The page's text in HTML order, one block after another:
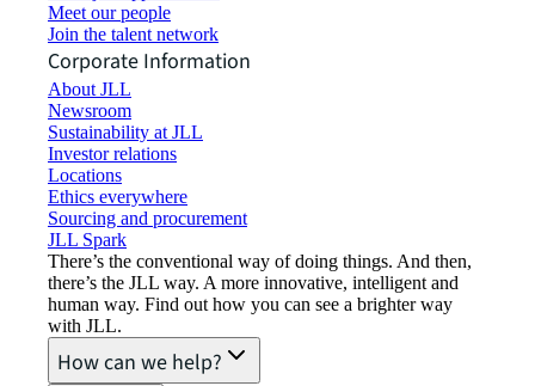
Meet our people
Join the talent network
Corporate Information
About JLL
Newsroom
Sustainability at JLL
Investor relations
Locations
Ethics everywhere
Sourcing and procurement
JLL Spark
There’s the conventional way of doing things. And then,
there’s the JLL way. A more innovative, intelligent and
human way. Find out how you can see a brighter way
with JLL.
How can we help?